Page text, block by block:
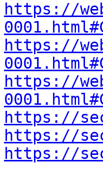
https://
https://
https://
https://
https://
https://